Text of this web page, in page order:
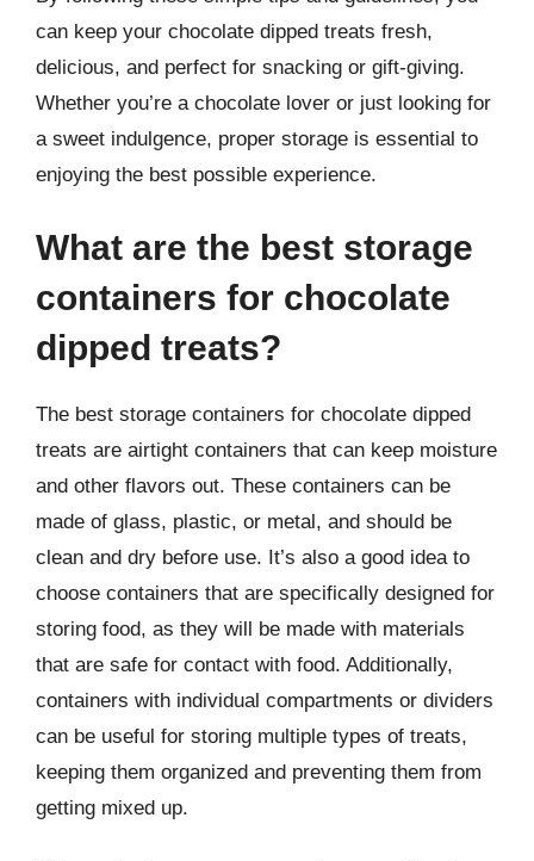
can keep your chocolate dipped treats fresh,
delicious, and perfect for snacking or gift-giving.
Whether you’re a chocolate lover or just looking for
a sweet indulgence, proper storage is essential to
enjoying the best possible experience.
What are the best storage
containers for chocolate
dipped treats?
The best storage containers for chocolate dipped
treats are airtight containers that can keep moisture
and other flavors out. These containers can be
made of glass, plastic, or metal, and should be
clean and dry before use. It’s also a good idea to
choose containers that are specifically designed for
storing food, as they will be made with materials
that are safe for contact with food. Additionally,
containers with individual compartments or dividers
can be useful for storing multiple types of treats,
keeping them organized and preventing them from
getting mixed up.